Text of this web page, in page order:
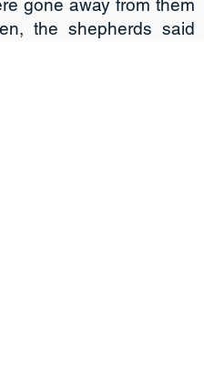
gone away from them
the shepherds said